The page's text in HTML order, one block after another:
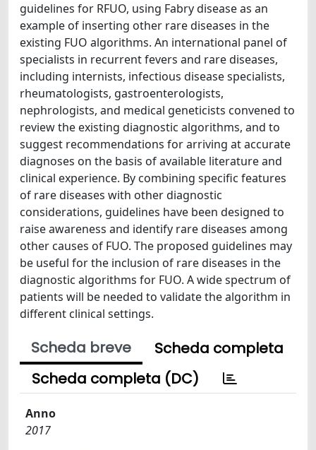
guidelines for RFUO, using Fabry disease as an
example of inserting other rare diseases in the
existing FUO algorithms. An international panel of
specialists in recurrent fevers and rare diseases,
including internists, infectious disease specialists,
rheumatologists, gastroenterologists,
nephrologists, and medical geneticists convened to
review the existing diagnostic algorithms, and to
suggest recommendations for arriving at accurate
diagnoses on the basis of available literature and
clinical experience. By combining specific features
of rare diseases with other diagnostic
considerations, guidelines have been designed to
raise awareness and identify rare diseases among
other causes of FUO. The proposed guidelines may
be useful for the inclusion of rare diseases in the
diagnostic algorithms for FUO. A wide spectrum of
patients will be needed to validate the algorithm in
different clinical settings.
Scheda breve
Scheda completa
Scheda completa (DC)
Anno
2017